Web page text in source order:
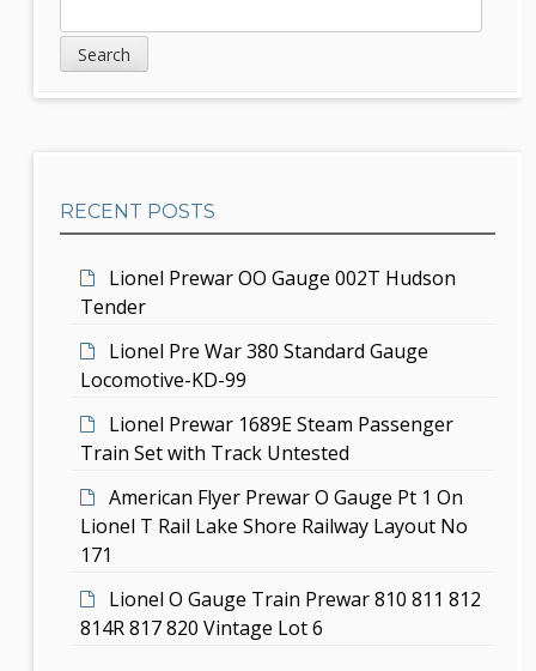
d
e
a
r
RECENT POSTS
Lionel Prewar OO Gauge 002T Hudson
Tender
Lionel Pre War 380 Standard Gauge
Locomotive-KD-99
Lionel Prewar 1689E Steam Passenger
Train Set with Track Untested
American Flyer Prewar O Gauge Pt 1 On
Lionel T Rail Lake Shore Railway Layout No
171
Lionel O Gauge Train Prewar 810 811 812
814R 817 820 Vintage Lot 6